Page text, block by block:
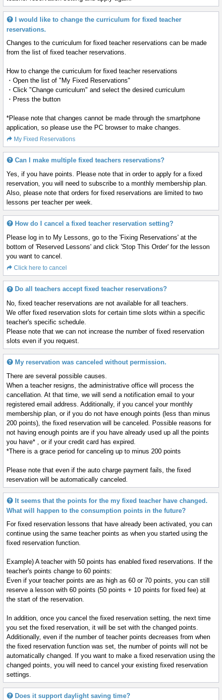
I would like to change the curriculum for fixed teacher
reservations.
Changes to the curriculum for fixed teacher reservations can be made
from the list of fixed teacher reservations.
How to change the curriculum for fixed teacher reservations
・Open the list of "My Fixed Reservations"
・Click "Change curriculum" and select the desired curriculum
・Press the button
*Please note that changes cannot be made through the smartphone
application, so please use the PC browser to make changes.
My Fixed Reservations
Can I make multiple fixed teachers reservations?
Yes, if you have points. Please note that in order to apply for a fixed
reservation, you will need to subscribe to a monthly membership plan.
Also, please note that orders for fixed reservations are limited to two
lessons per teacher per week.
How do I cancel a fixed teacher reservation setting?
Please log in to My Lessons, go to the 'Fixing Reservations' at the
bottom of 'Reserved Lessons' and click 'Stop This Order' for the lesson
you want to cancel.
Click here to cancel
Do all teachers accept fixed teacher reservations?
No, fixed teacher reservations are not available for all teachers.
We offer fixed reservation slots for certain time slots within a specific
teacher's specific schedule.
Please note that we can not increase the number of fixed reservation
slots even if you request.
My reservation was canceled without permission.
There are several possible causes.
When a teacher resigns, the administrative office will process the
cancellation. At that time, we will send a notification email to your
registered email address. Additionally, if you cancel your monthly
membership plan, or if you do not have enough points (less than minus
200 points), the fixed reservation will be canceled. Possible reasons for
not having enough points are if you have already used up all the points
you have* , or if your credit card has expired.
*There is a grace period for canceling up to minus 200 points
Please note that even if the auto charge payment fails, the fixed
reservation will be automatically canceled.
It seems that the points for the my fixed teacher have changed.
What will happen to the consumption points in the future?
For fixed reservation lessons that have already been activated, you can
continue using the same teacher points as when you started using the
fixed reservation function.
Example) A teacher with 50 points has enabled fixed reservations. If the
teacher's points change to 60 points:
Even if your teacher points are as high as 60 or 70 points, you can still
reserve a lesson with 60 points (50 points + 10 points for fixed fee) at
the start of the reservation.
In addition, once you cancel the fixed reservation setting, the next time
you set the fixed reservation, it will be set with the changed points.
Additionally, even if the number of teacher points decreases from when
the fixed reservation function was set, the number of points will not be
automatically changed. If you want to make a fixed reservation using the
changed points, you will need to cancel your existing fixed reservation
settings.
Does it support daylight saving time?